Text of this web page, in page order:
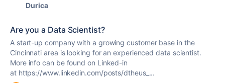
Durica
Are you a Data Scientist?
A start-up company with a growing customer base in the
Cincinnati area is looking for an experienced data scientist.
More info can be found on Linked-in
at https://www.linkedin.com/posts/dtheus_...